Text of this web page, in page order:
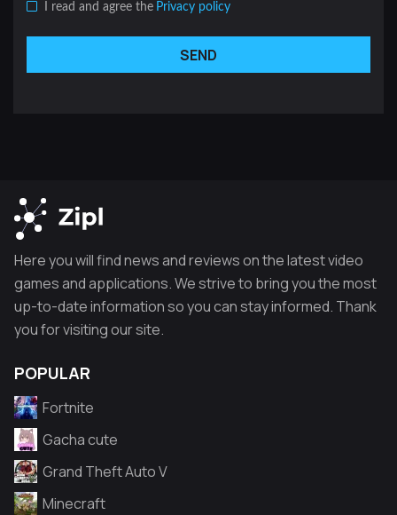
I read and agree the Privacy policy
SEND
Here you will find news and reviews on the latest video
games and applications. We strive to bring you the most
up-to-date information so you can stay informed. Thank
you for visiting our site.
POPULAR
Fortnite
Gacha cute
Grand Theft Auto V
Minecraft